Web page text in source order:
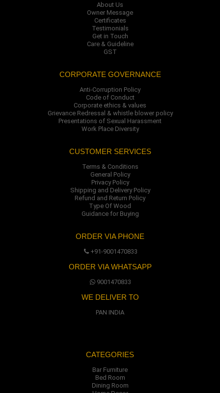
About Us
Owner Message
Certificates
Testimonials
Get in Touch
Care & Guideline
GST
CORPORATE GOVERNANCE
Anti-Corruption Policy
Code of Conduct
Corporate ethics & values
Grievance Redressal & whistle blower policy
Presentations of Sexual Harassment
Work Place Diversity
CUSTOMER SERVICES
Terms & Conditions
General Policy
Privacy Policy
Shipping and Delivery Policy
Refund and Return Policy
Type Of Wood
Guidance for Buying
ORDER VIA PHONE
+91-9001470833
ORDER VIA WHATSAPP
9001470833
WE DELIVER TO
PAN INDIA
CATEGORIES
Bar Furniture
Bed Room
Dining Room